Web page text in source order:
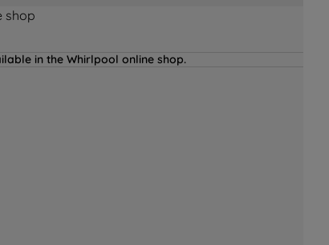
shop
in the Whirlpool online shop.